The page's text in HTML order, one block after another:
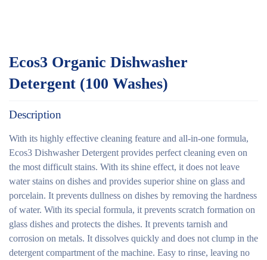
Ecos3 Organic Dishwasher
Detergent (100 Washes)
Description
With its highly effective cleaning feature and all-in-one formula,
Ecos3 Dishwasher Detergent provides perfect cleaning even on
the most difficult stains. With its shine effect, it does not leave
water stains on dishes and provides superior shine on glass and
porcelain. It prevents dullness on dishes by removing the hardness
of water. With its special formula, it prevents scratch formation on
glass dishes and protects the dishes. It prevents tarnish and
corrosion on metals. It dissolves quickly and does not clump in the
detergent compartment of the machine. Easy to rinse, leaving no